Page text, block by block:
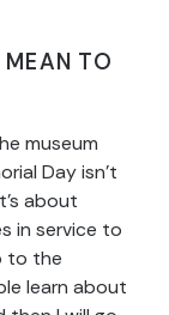
TO
museum
Day isn’t
about
in service to
to the
learn about